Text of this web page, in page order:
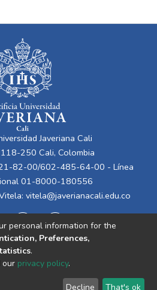
Javeriana Cali
250 Cali, Colombia
82-00/602-485-64-00 - Línea
01-8000-180556
vitela@javerianacali.edu.co
End User Send
personal information for the
Preferences,
.
our privacy policy.
Decline That's ok